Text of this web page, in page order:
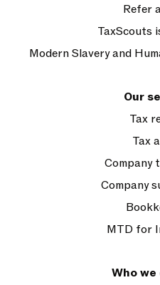
Refer
TaxScouts
Modern Slavery and
Our
Tax
Tax
Company
Company
MTD for
Who